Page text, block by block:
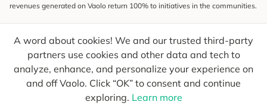
A word about cookies! We and our trusted third-party
partners use cookies and other data and tech to
analyze, enhance, and personalize your experience on
and off Vaolo. Click “OK” to consent and continue
exploring. Learn more
revenues generated on Vaolo return 100% to initiatives in the communities.
To find out what's new, follow our explorers and receive tips for more
conscious travel.
Your email Send